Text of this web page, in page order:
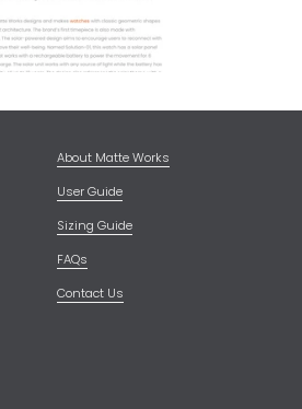
About Matte Works
User Guide
Sizing Guide
FAQs
Contact Us